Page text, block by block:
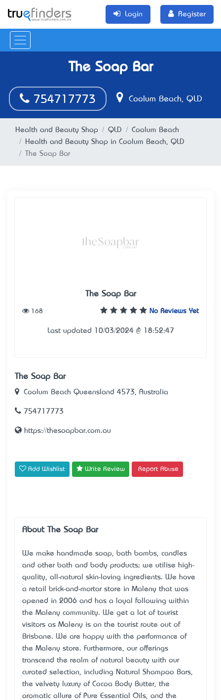
Login Register
The Soap Bar
754717773 Coolum Beach, QLD
Health and Beauty Shop QLD
Coolum Beach
Health and Beauty Shop in Coolum Beach, QLD
The Soap Bar
The Soap Bar
No Reviews Yet
168
Last updated 10/03/2024 @ 18:52:47
The Soap Bar
Coolum Beach Queensland 4573, Australia
754717773
https://thesoapbar.com.au
Add Wishlist Write Review Report Abuse
About The Soap Bar
We make handmade soap, bath bombs, candles
and other bath and body products; we utilise high-
quality, all-natural skin-loving ingredients. We have
a retail brick-and-mortar store in Maleny that was
opened in 2006 and has a loyal following within
the Maleny community. We get a lot of tourist
visitors as Maleny is on the tourist route out of
Brisbane. We are happy with the performance of
the Maleny store. Furthermore, our offerings
transcend the realm of natural beauty with our
curated selection, including Natural Shampoo Bars,
the velvety luxury of Cocoa Body Butter, the
aromatic allure of Pure Essential Oils, and the